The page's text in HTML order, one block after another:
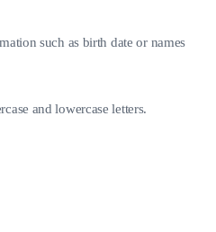
such as birth date or names
and lowercase letters.